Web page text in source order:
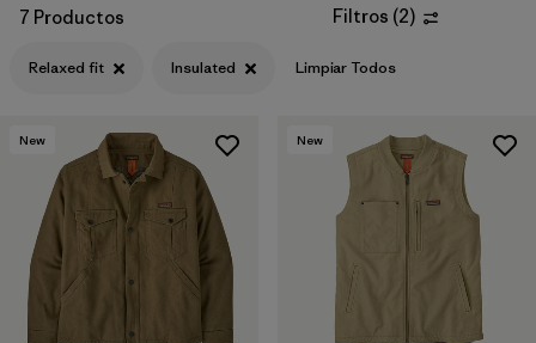
Filtrar por
Color
Filtrar por
Features 1
Filtrar por
Materials & Fabric
7 Productos Filtros (2)
Relaxed fit Insulated Limpiar Todos
New New